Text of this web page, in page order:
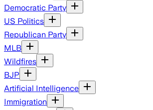
Democratic Party
US Politics
Republican Party
MLB
Wildfires
BJP
Artificial Intelligence
Immigration